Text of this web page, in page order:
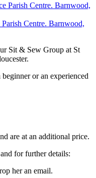
Parish Centre. Barnwood,
Centre. Barnwood,
Sit & Sew Group at St
or an experienced
are at an additional price.
for further details:
her an email.